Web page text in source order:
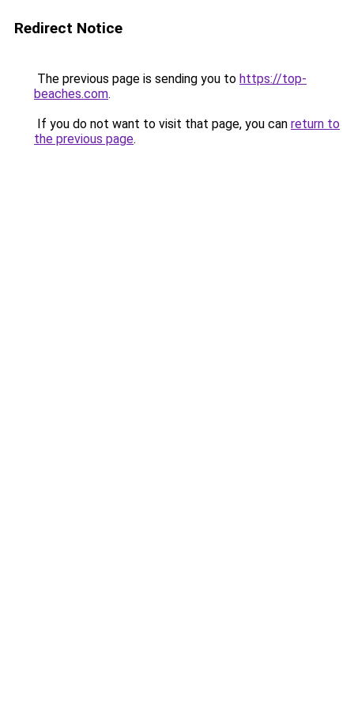
Redirect Notice
The previous page is sending you to https://top-
beaches.com.
If you do not want to visit that page, you can return to
the previous page.